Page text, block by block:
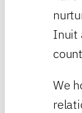
Inuit
We